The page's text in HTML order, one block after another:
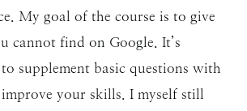
My goal of the course is to give
cannot find on Google. It’s
supplement basic questions with
improve your skills. I myself still